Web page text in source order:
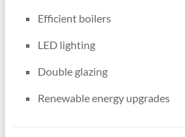
Efficient boilers
LED lighting
Double glazing
Renewable energy upgrades